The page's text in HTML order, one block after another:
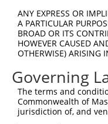
Sbjct  667
Query  677
Sbjct  741
Query  729
ANY EXPRESS OR
A PARTICULAR
BROAD OR ITS
HOWEVER CAUSED
OTHERWISE) ARISING
Governing
The terms and
Commonwealth of
jurisdiction of, and